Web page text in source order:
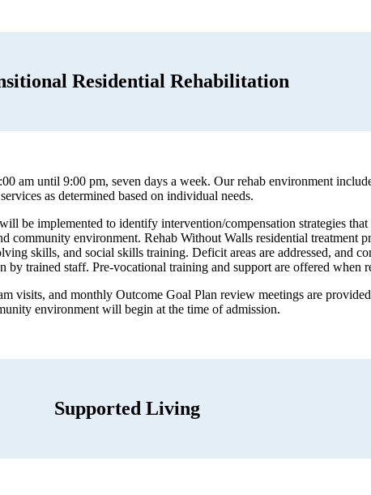
Residential Rehabilitation
am until 9:00 pm, seven days a week. Our rehab environment
services as determined based on individual needs.
be implemented to identify intervention/compensation strategies
environment. Rehab Without Walls residential treatment
skills, and social skills training. Deficit areas are addressed, and
by trained staff. Pre-vocational training and support are offered when
visits, and monthly Outcome Goal Plan review meetings are
environment will begin at the time of admission.
Supported Living